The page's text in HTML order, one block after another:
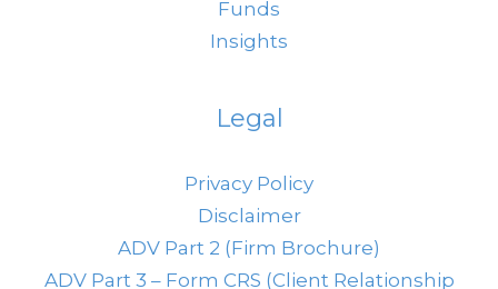
Funds
Insights
Legal
Privacy Policy
Disclaimer
ADV Part 2 (Firm Brochure)
ADV Part 3 – Form CRS (Client Relationship